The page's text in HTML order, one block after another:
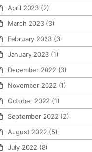
April 2023 (2)
March 2023 (3)
February 2023 (3)
January 2023 (1)
December 2022 (3)
November 2022 (1)
October 2022 (1)
September 2022 (2)
August 2022 (5)
July 2022 (8)